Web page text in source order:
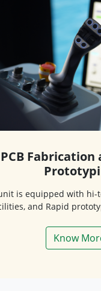
PCB Fabrication
is equipped with hi-
and Rapid
Know More